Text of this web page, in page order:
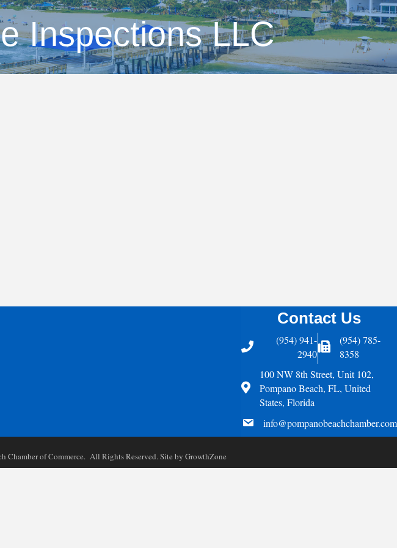
Inspections LLC
Contact Us
Telephone
(954) 941-
2940
Fax Icon
(954) 785-
8358
Address
100 NW 8th Street, Unit 102,
Pompano Beach, FL, United
States, Florida
email
info@pompanobeachchamber.com
Chamber of Commerce. All Rights Reserved. Site by GrowthZone